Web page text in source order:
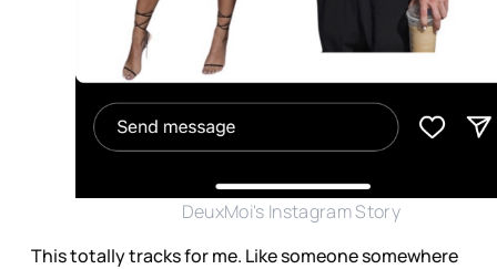
DeuxMoi's Instagram Story
This totally tracks for me. Like someone somewhere